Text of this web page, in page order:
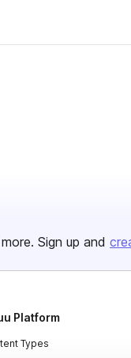
Sign up and
Platform
Types